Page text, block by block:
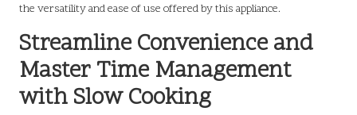
the versatility and ease of use offered by this appliance.
Streamline Convenience and
Master Time Management
with Slow Cooking